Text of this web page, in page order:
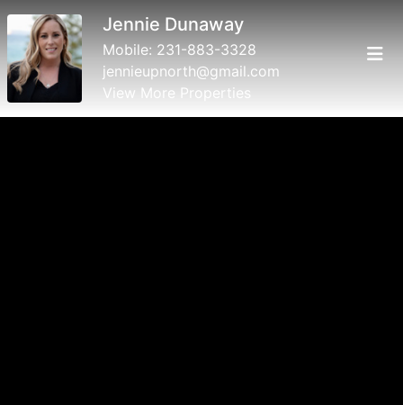
Jennie Dunaway
Mobile: 231-883-3328
jennieupnorth@gmail.com
View More Properties